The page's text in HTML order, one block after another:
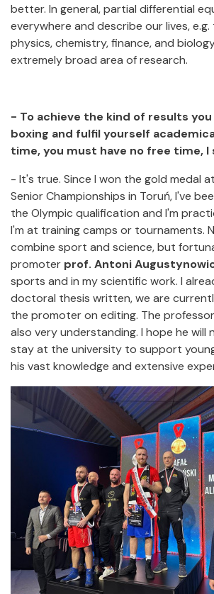
better. In general, partial differential
everywhere and describe our lives,
physics, chemistry, finance, and
extremely broad area of research.
- To achieve the kind of results you
boxing and fulfil yourself
time, you must have no free time, I
- It's true. Since I won the gold medal
Senior Championships in Toruń, I've
the Olympic qualification and I'm
I'm at training camps or tournaments.
combine sport and science, but
promoter prof. Antoni
sports and in my scientific work. I
doctoral thesis written, we are
the promoter on editing. The
also very understanding. I hope he will
stay at the university to support
his vast knowledge and extensive